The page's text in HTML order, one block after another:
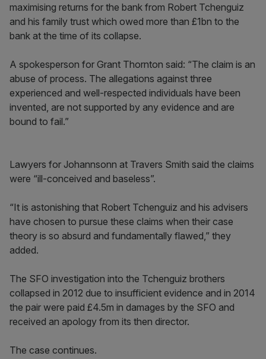
maximising returns for the bank from Robert Tchenguiz
and his family trust which owed more than £1bn to the
bank at the time of its collapse.
A spokesperson for Grant Thornton said: “The claim is an
abuse of process. The allegations against three
experienced and well-respected individuals have been
invented, are not supported by any evidence and are
bound to fail.”
Lawyers for Johannsonn at Travers Smith said the claims
were “ill-conceived and baseless”.
“It is astonishing that Robert Tchenguiz and his advisers
have chosen to pursue these claims when their case
theory is so absurd and fundamentally flawed,” they
added.
The SFO investigation into the Tchenguiz brothers
collapsed in 2012 due to insufficient evidence and in 2014
the pair were paid £4.5m in damages by the SFO and
received an apology from its then director.
The case continues.